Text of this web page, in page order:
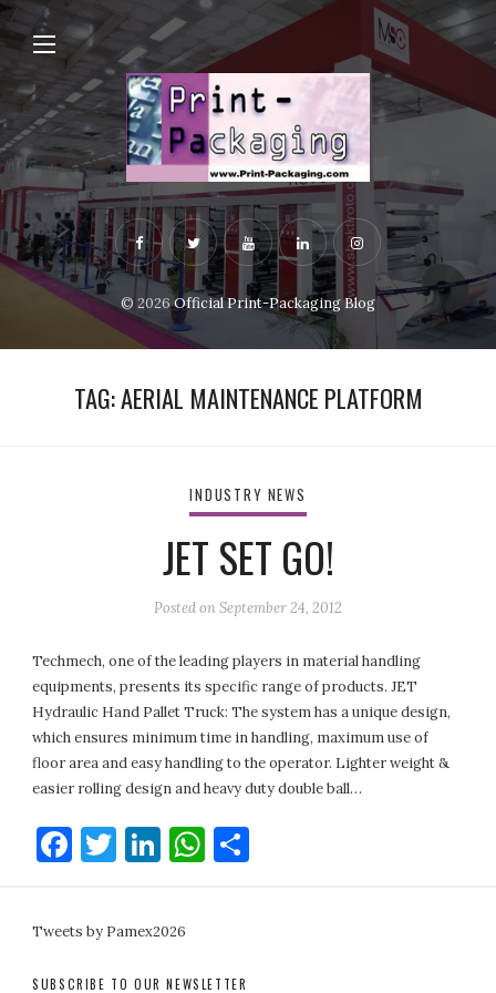
© 2026Official Print-Packaging Blog
TAG:AERIAL MAINTENANCE PLATFORM
INDUSTRY NEWS
JET SET GO!
Posted onSeptember 24, 2012
Techmech, one of the leading players in material handling
equipments, presents its specific range of products. JET
Hydraulic Hand Pallet Truck: The system has a unique design,
which ensures minimum time in handling, maximum use of
floor area and easy handling to the operator. Lighter weight &
easier rolling design and heavy duty double ball…
Facebook
Twitter
LinkedIn
WhatsApp
Tweets by Pamex2026
SUBSCRIBE TO OUR NEWSLETTER